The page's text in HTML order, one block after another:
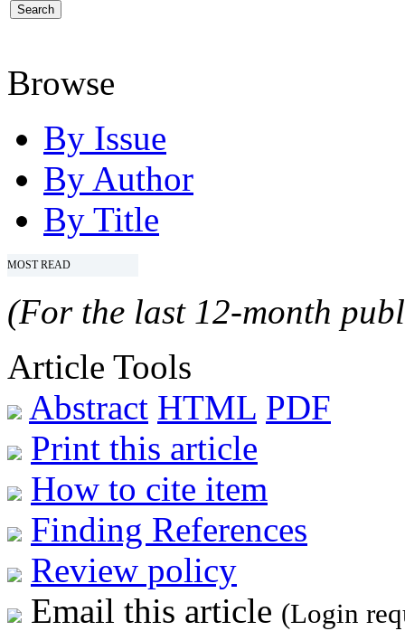
Browse
By Issue
By Author
By Title
MOST READ
(For the last 12-month
Article Tools
Abstract HTML PDF
Print this article
How to cite item
Finding References
Review policy
Email this article (Login